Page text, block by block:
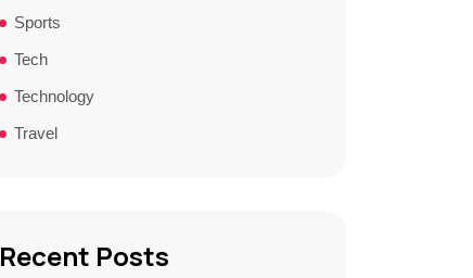
Sports
Tech
Technology
Travel
Recent Posts